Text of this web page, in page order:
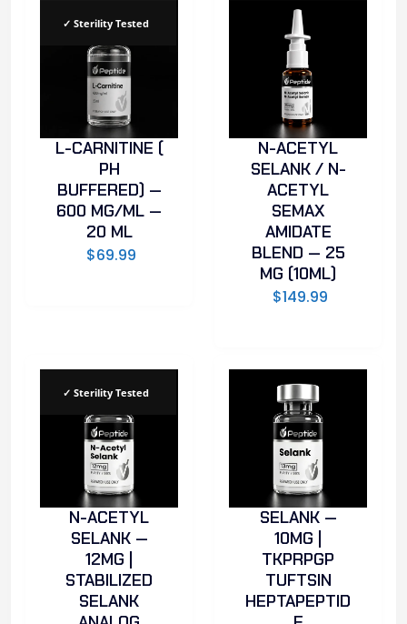
✓ Sterility Tested
L-CARNITINE (
PH
BUFFERED) —
600 MG/ML —
20 ML
$69.99
N-ACETYL
SELANK / N-
ACETYL
SEMAX
AMIDATE
BLEND — 25
MG (10ML)
$149.99
✓ Sterility Tested
N-ACETYL
SELANK —
12MG |
STABILIZED
SELANK
SELANK —
10MG |
TKPRPGP
TUFTSIN
HEPTAPEPTID